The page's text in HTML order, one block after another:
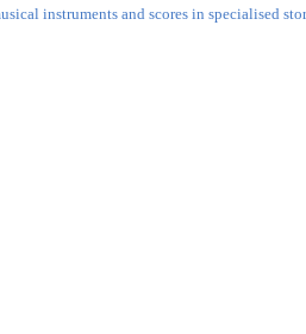
instruments and scores in specialised